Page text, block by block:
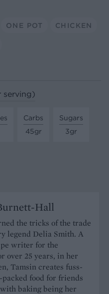
ONE POT CHICKEN
serving)
Carbs
45gr
Sugars
3gr
Hall
the tricks of the trade
legend Delia Smith. A
writer for the
over 25 years, in her
Tamsin creates fuss-
food for friends
baking being her